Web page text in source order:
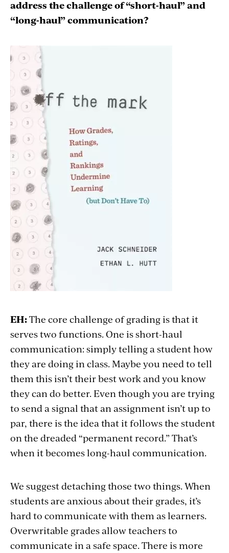
address the challenge of “short-haul” and
“long-haul” communication?
EH:The core challenge of grading is that it
serves two functions. One is short-haul
communication: simply telling a student how
they are doing in class. Maybe you need to tell
them this isn’t their best work and you know
they can do better. Even though you are trying
to send a signal that an assignment isn’t up to
par, there is the idea that it follows the student
on the dreaded “permanent record.” That’s
when it becomes long-haul communication.
We suggest detaching those two things. When
students are anxious about their grades, it’s
hard to communicate with them as learners.
Overwritable grades allow teachers to
communicate in a safe space. There is more